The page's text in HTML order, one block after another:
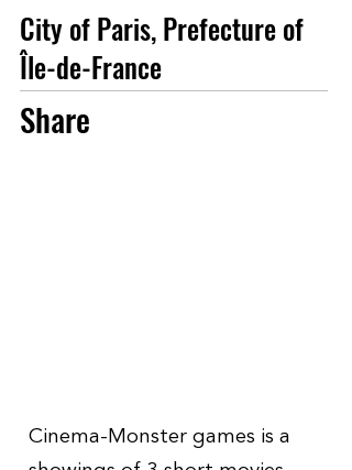
City of Paris, Prefecture of
Île-de-France
Share
Cinema-Monster games is a